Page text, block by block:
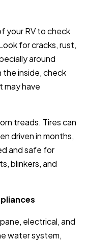
your RV to check
for cracks, rust,
around
the inside, check
may have
treads. Tires can
driven in months,
and safe for
blinkers, and
electrical, and
water system,